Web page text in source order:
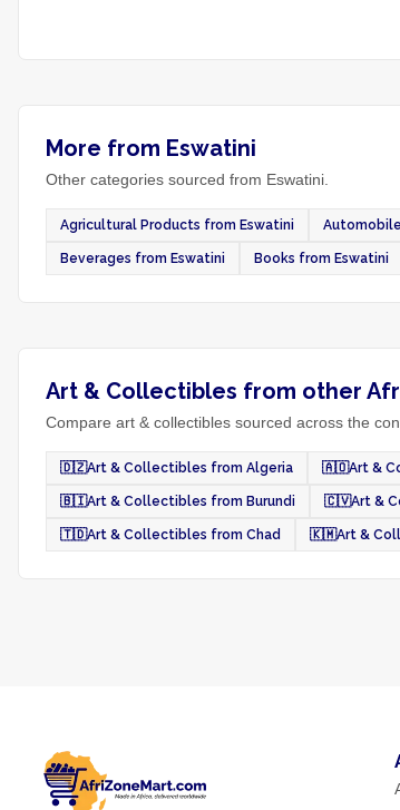
More from Eswatini
Other categories sourced from Eswatini.
Agricultural Products from Eswatini
Beverages from Eswatini Books from Eswatini
Art & Collectibles from other
Compare art & collectibles sourced across the
🇩🇿Art & Collectibles from Algeria 🇦🇴Art &
🇧🇮Art & Collectibles from Burundi 🇨🇻Art &
🇹🇩Art & Collectibles from Chad 🇰🇲Art &